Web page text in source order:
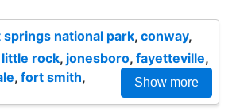
springs national park, conway,
little rock, jonesboro, fayetteville,
, fort smith, Show more